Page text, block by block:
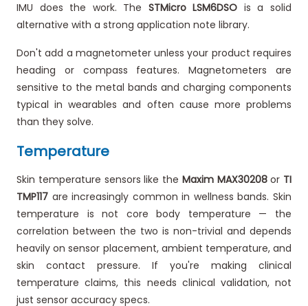
IMU does the work. The STMicro LSM6DSO is a solid
alternative with a strong application note library.
Don't add a magnetometer unless your product requires
heading or compass features. Magnetometers are
sensitive to the metal bands and charging components
typical in wearables and often cause more problems
than they solve.
Temperature
Skin temperature sensors like the Maxim MAX30208or TI
TMP117 are increasingly common in wellness bands. Skin
temperature is not core body temperature — the
correlation between the two is non-trivial and depends
heavily on sensor placement, ambient temperature, and
skin contact pressure. If you're making clinical
temperature claims, this needs clinical validation, not
just sensor accuracy specs.